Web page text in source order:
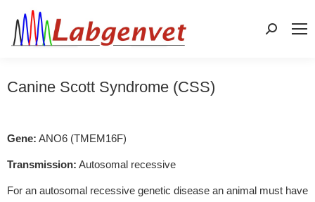
Search:
Canine Scott Syndrome (CSS)
Gene: ANO6 (TMEM16F)
Transmission: Autosomal recessive
For an autosomal recessive genetic disease an animal must have